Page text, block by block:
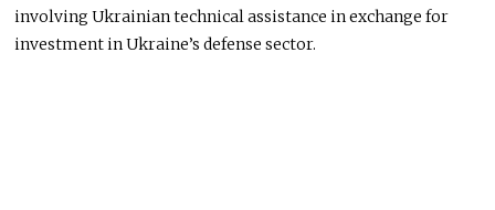
involving Ukrainian technical assistance in exchange for
investment in Ukraine’s defense sector.